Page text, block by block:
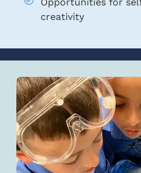
creativity